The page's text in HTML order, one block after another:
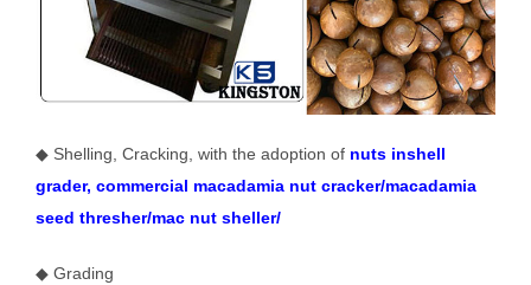
◆ Shelling, Cracking, with the adoption of nuts inshell
grader, commercial macadamia nut cracker/macadamia
seed thresher/mac nut sheller/
◆ Grading